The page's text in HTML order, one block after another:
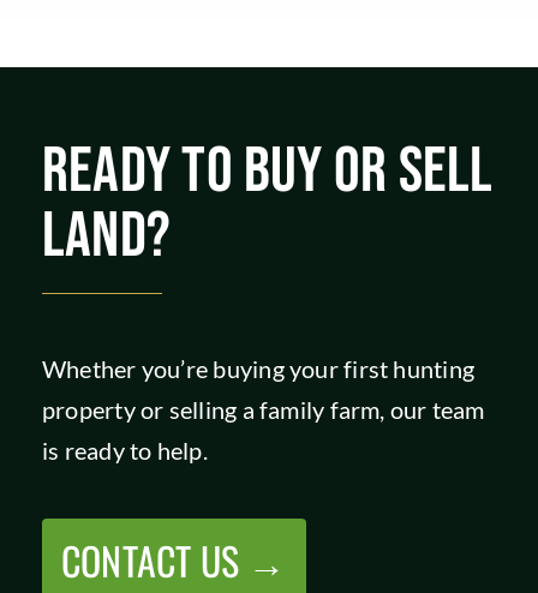
READY TO BUY OR SELL
LAND?
Whether you’re buying your first hunting
property or selling a family farm, our team
is ready to help.
CONTACT US →